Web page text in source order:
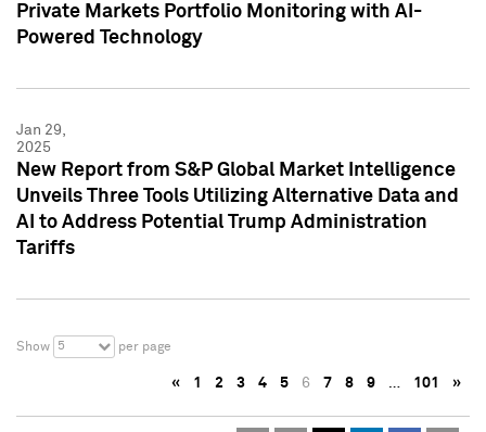
Private Markets Portfolio Monitoring with AI-
Powered Technology
Jan 29,
2025
New Report from S&P Global Market Intelligence
Unveils Three Tools Utilizing Alternative Data and
AI to Address Potential Trump Administration
Tariffs
Show 5 per page
« 1 2 3 4 5 6 7 8 9 … 101 »